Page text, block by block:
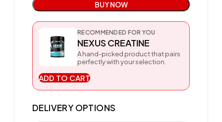
BUY NOW
RECOMMENDED FOR YOU
NEXUS CREATINE
A hand-picked product that pairs
perfectly with your selection.
ADD TO CART
DELIVERY OPTIONS